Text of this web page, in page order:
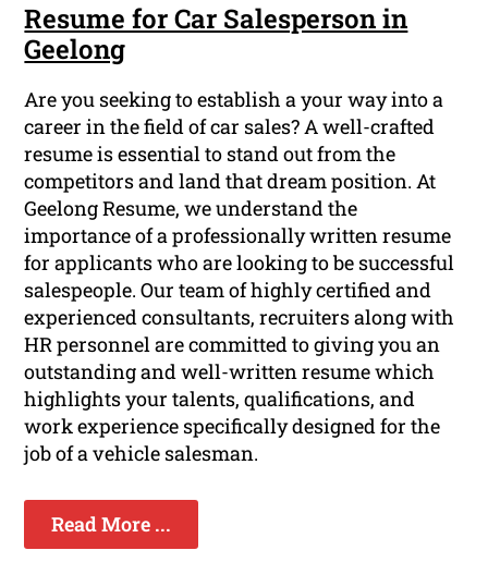
Resume for Car Salesperson in
Geelong
Are you seeking to establish a your way into a
career in the field of car sales? A well-crafted
resume is essential to stand out from the
competitors and land that dream position. At
Geelong Resume, we understand the
importance of a professionally written resume
for applicants who are looking to be successful
salespeople. Our team of highly certified and
experienced consultants, recruiters along with
HR personnel are committed to giving you an
outstanding and well-written resume which
highlights your talents, qualifications, and
work experience specifically designed for the
job of a vehicle salesman.
Read More ...